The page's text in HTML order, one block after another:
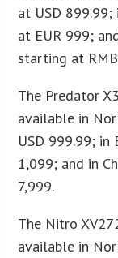
at USD
at EUR 999;
starting at
The Predator
available in
USD 999.99; in
1,099; and in
7,999.
The Nitro
available in